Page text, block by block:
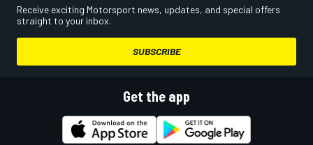
Receive exciting Motorsport news, updates, and special offers
straight to your inbox.
SUBSCRIBE
Get the app